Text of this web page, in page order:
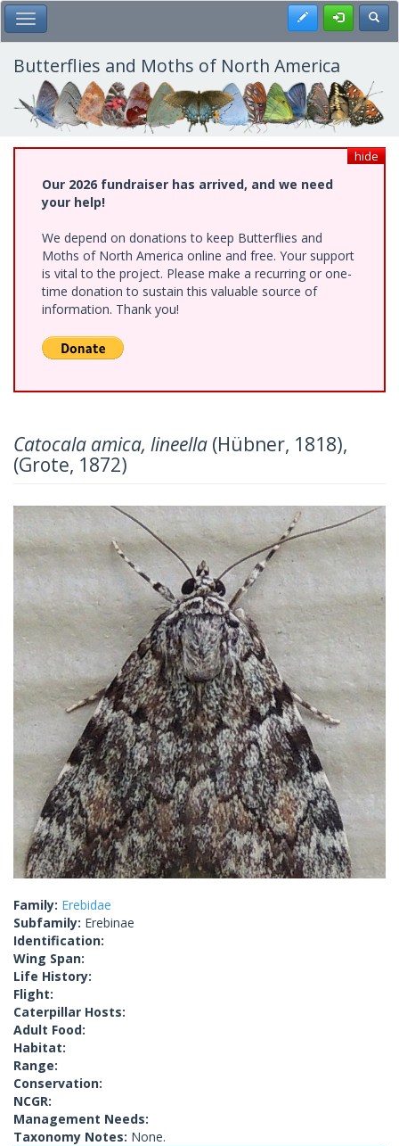
Skip
to
main
content
Toggle Main Menu Register
Butterflies and Moths of North America
hide
Our 2026 fundraiser has arrived, and we need
your help!
We depend on donations to keep Butterflies and
Moths of North America online and free. Your support
is vital to the project. Please make a recurring or one-
time donation to sustain this valuable source of
information. Thank you!
Catocala amica, lineella (Hübner, 1818),
(Grote, 1872)
Family: Erebidae
Subfamily: Erebinae
Identification:
Wing Span:
Life History:
Flight:
Caterpillar Hosts:
Adult Food:
Habitat:
Range:
Conservation:
NCGR:
Management Needs:
Taxonomy Notes: None.